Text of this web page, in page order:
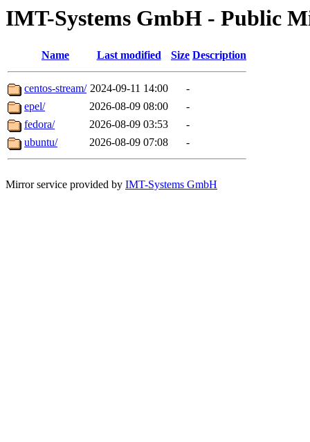
IMT-Systems GmbH - Public
Name Last modified Size Description
centos-stream/ 2024-09-11 14:00
-
epel/
2026-08-09 08:00
-
fedora/
2026-08-09 03:53
-
ubuntu/
2026-08-09 07:08 -
Mirror service provided by IMT-Systems GmbH